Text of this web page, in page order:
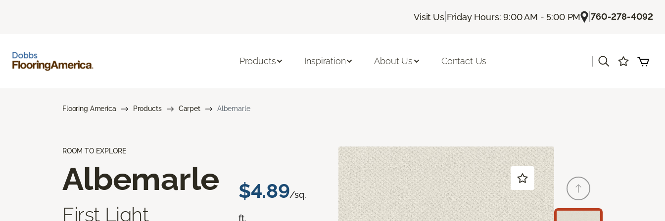
Visit Us| Friday Hours: 9:00 AM - 5:00 PM |760-278-4092
Products Inspiration About Us Contact Us
Flooring America Products Carpet Albemarle
ROOM TO EXPLORE
Albemarle
First Light
$4.89/sq.
ft.